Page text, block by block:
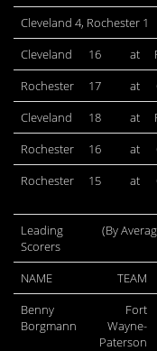
Cleveland 4, Rochester 1
Cleveland
16 at
Rochester
17 at
Cleveland
18 at
Rochester
16 at
Rochester
15 at
Leading
Scorers
(By
NAME
TEAM
Benny
Borgmann
Fort
Wayne-
Paterson